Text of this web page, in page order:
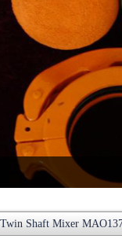
Shaft Mixer